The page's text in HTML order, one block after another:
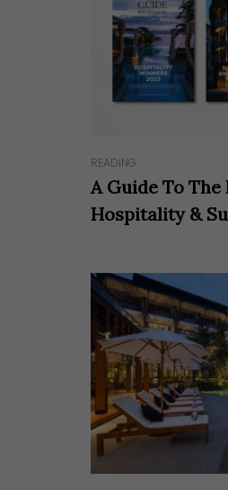
READING
A Guide To The
Hospitality &